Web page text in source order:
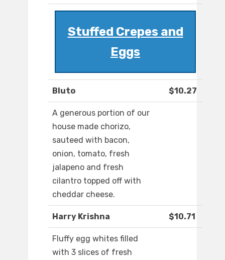
Stuffed Crepes and
Eggs
Bluto $10.27
A generous portion of our
house made chorizo,
sauteed with bacon,
onion, tomato, fresh
jalapeno and fresh
cilantro topped off with
cheddar cheese.
Harry Krishna $10.71
Fluffy egg whites filled
with 3 slices of fresh